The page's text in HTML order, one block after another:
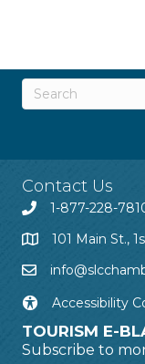
Contact Us
1-877-228-
101 Main St.,
Accessibility
TOURISM E-
Subscribe to